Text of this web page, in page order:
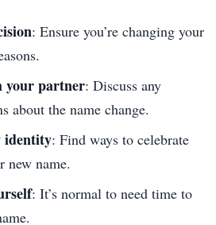
: Ensure you’re changing your
your partner: Discuss any
about the name change.
identity: Find ways to celebrate
new name.
: It’s normal to need time to